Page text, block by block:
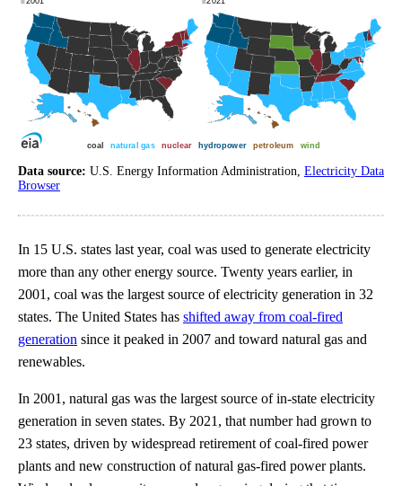
Data source: U.S. Energy Information Administration, Electricity Data
Browser
In 15 U.S. states last year, coal was used to generate electricity
more than any other energy source. Twenty years earlier, in
2001, coal was the largest source of electricity generation in 32
states. The United States has shifted away from coal-fired
generation since it peaked in 2007 and toward natural gas and
renewables.
In 2001, natural gas was the largest source of in-state electricity
generation in seven states. By 2021, that number had grown to
23 states, driven by widespread retirement of coal-fired power
plants and new construction of natural gas-fired power plants.